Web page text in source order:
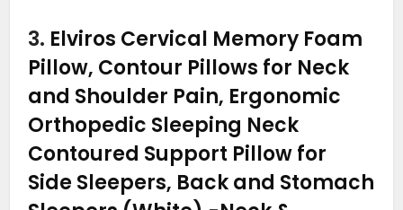
3. Elviros Cervical Memory Foam
Pillow, Contour Pillows for Neck
and Shoulder Pain, Ergonomic
Orthopedic Sleeping Neck
Contoured Support Pillow for
Side Sleepers, Back and Stomach